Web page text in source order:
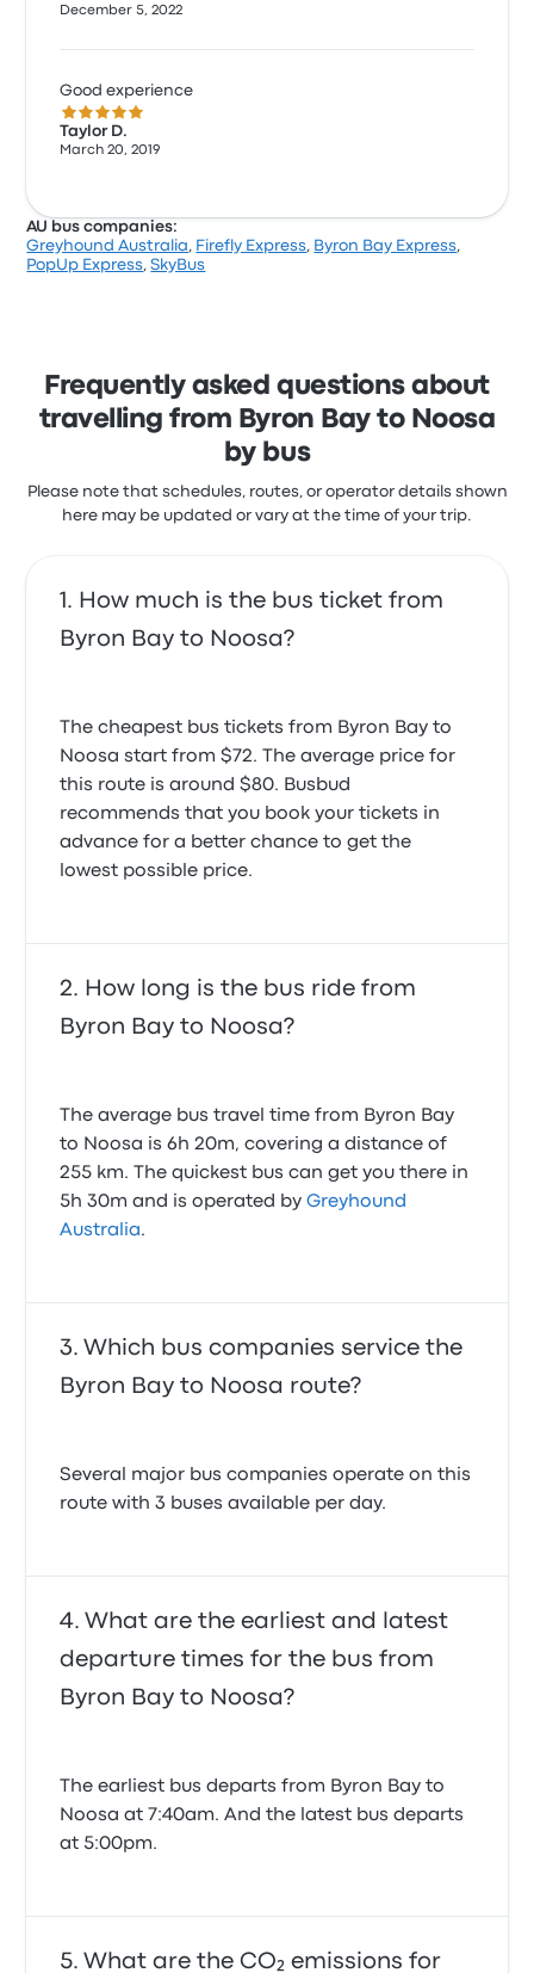
December 5, 2022
Good experience
5.0 out of 5 stars
Taylor D.
March 20, 2019
AU bus companies:
Greyhound Australia, Firefly Express, Byron Bay Express,
PopUp Express,SkyBus
Frequently asked questions about
travelling from Byron Bay to Noosa
by bus
Please note that schedules, routes, or operator details shown
here may be updated or vary at the time of your trip.
How much is the bus ticket from
Byron Bay to Noosa?
The cheapest bus tickets from Byron Bay to
Noosa start from $72. The average price for
this route is around $80. Busbud
recommends that you book your tickets in
advance for a better chance to get the
lowest possible price.
How long is the bus ride from
Byron Bay to Noosa?
The average bus travel time from Byron Bay
to Noosa is 6h 20m, covering a distance of
255 km. The quickest bus can get you there in
5h 30m and is operated byGreyhound
Australia.
Which bus companies service the
Byron Bay to Noosa route?
Several major bus companies operate on this
route with 3 buses available per day.
What are the earliest and latest
departure times for the bus from
Byron Bay to Noosa?
The earliest bus departs from Byron Bay to
Noosa at 7:40am. And the latest bus departs
at 5:00pm.
What are the CO₂ emissions for